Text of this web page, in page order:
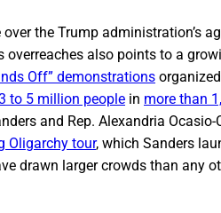
the Trump administration’s
also points to a
Off” demonstrations
to 5 million people in more than
and Rep. Alexandria
Oligarchy tour, which Sanders
drawn larger crowds than any